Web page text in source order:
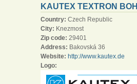
KAUTEX TEXTRON
Country: Czech Republic
City: Knezmost
Zip code: 29401
Address: Bakovská 36
Website: http://www.kautex.de
Logo: